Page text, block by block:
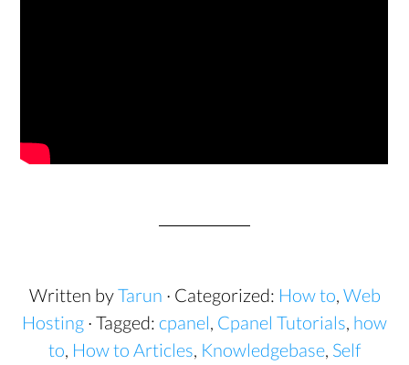
Written byTarun · Categorized: How to, Web
Hosting · Tagged: cpanel, Cpanel Tutorials, how
to, How to Articles, Knowledgebase, Self